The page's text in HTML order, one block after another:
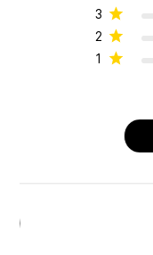
3
2
1